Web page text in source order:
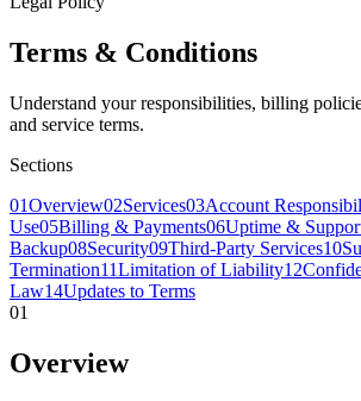
Terms & Conditions
Understand your responsibilities, billing
and service terms.
Sections
01Overview02Services03Account
Use05Billing & Payments06Uptime &
Backup08Security09Third-Party Services10
Termination11Limitation of Liability12
Law14Updates to Terms
01
Overview